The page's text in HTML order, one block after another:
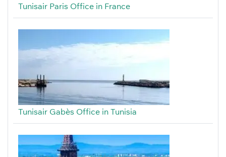
Tunisair Paris Office in France
Tunisair Gabès Office in Tunisia